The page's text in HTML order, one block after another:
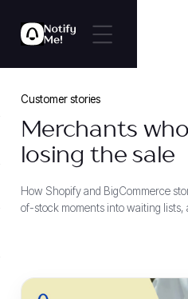
Customer stories
Merchants
losing the sale
How Shopify and BigCommerce
of-stock moments into waiting lists,